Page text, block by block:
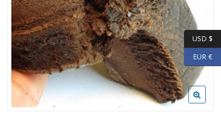
USD $
EUR €